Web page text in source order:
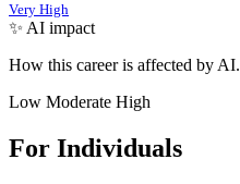
Very High
✨ AI impact
How this career is affected by AI.
Low Moderate High
For Individuals